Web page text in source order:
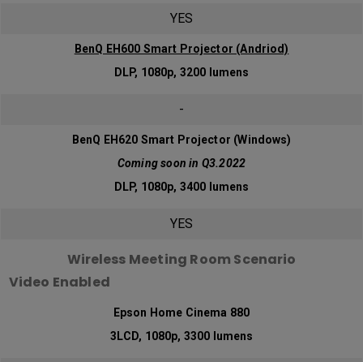
YES
BenQ EH600 Smart Projector (Andriod)
DLP, 1080p, 3200 lumens
-
BenQ EH620 Smart Projector (Windows)
Coming soon in Q3.2022
DLP, 1080p, 3400 lumens
YES
Wireless Meeting Room Scenario
Video Enabled
Epson Home Cinema 880
3LCD, 1080p, 3300 lumens